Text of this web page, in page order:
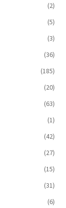
(2)
(5)
(3)
(36)
(185)
(20)
(63)
(1)
(42)
(27)
(15)
(31)
(6)